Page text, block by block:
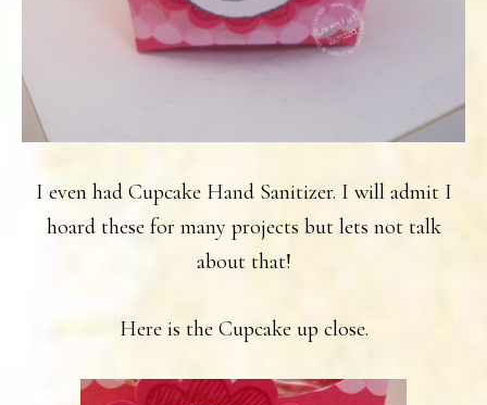
I even had Cupcake Hand Sanitizer. I will admit I
hoard these for many projects but lets not talk
about that!
Here is the Cupcake up close.